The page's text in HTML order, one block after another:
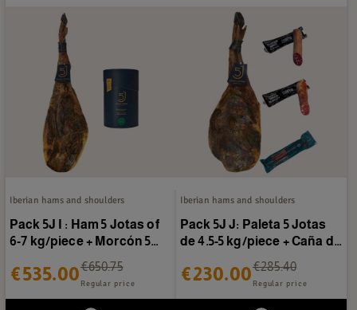
Iberian hams and shoulders
Pack 5J I : Ham 5 Jotas of
6-7 kg/piece + Morcón 5
€535.00€650.75
Regular price
Iberian hams and shoulders
Pack 5J J: Paleta 5 Jotas
de 4.5-5 kg/piece + Caña de
€230.00€285.40
Regular price